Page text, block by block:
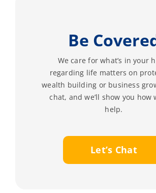
Be
We care for what’s in your
regarding life matters on
wealth building or business
chat, and we’ll show you how
help.
Let’s Chat